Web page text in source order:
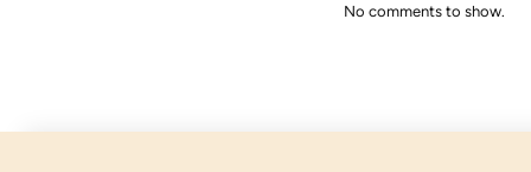
No comments to show.